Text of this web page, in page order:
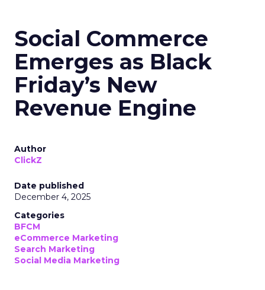
Social Commerce
Emerges as Black
Friday’s New
Revenue Engine
Author
ClickZ
Date published
December 4, 2025
Categories
BFCM
eCommerce Marketing
Search Marketing
Social Media Marketing